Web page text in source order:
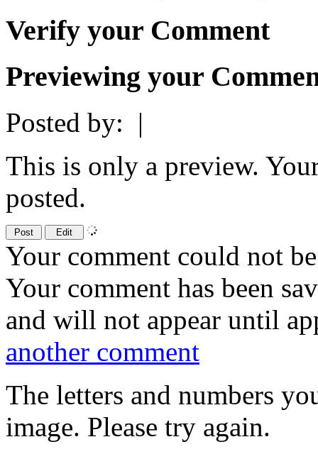
Verify your Comment
Previewing your
Posted by:
|
This is only a preview.
posted.
Your comment could not
Your comment has been
and will not appear until
another comment
The letters and numbers
image. Please try again.